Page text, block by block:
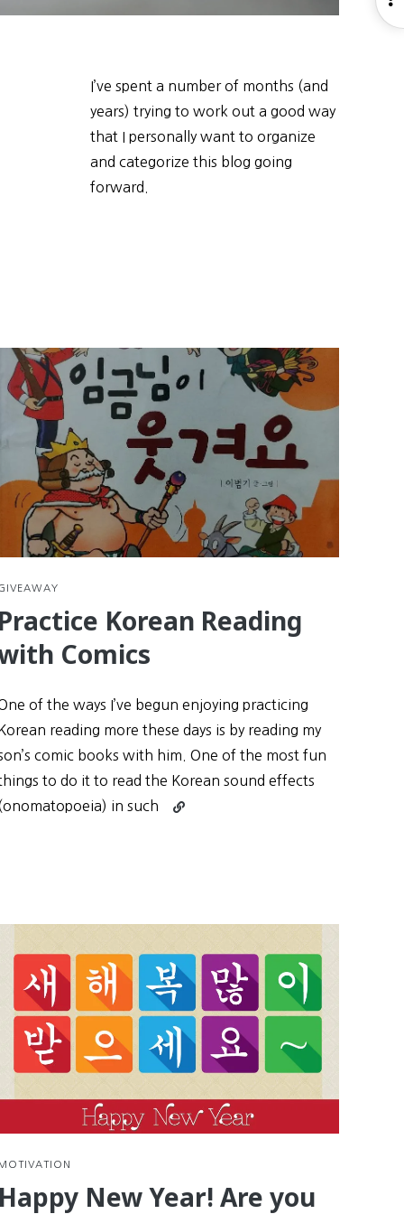
I’ve spent a number of months (and
years) trying to work out a good way
that I personally want to organize
and categorize this blog going
forward.
Korean Reading
Comics
of the ways I’ve begun enjoying practicing
reading more these days is by reading my
comic books with him. One of the most fun
to do it to read the Korean sound effects
in such
Continue
Comics
New Year! Are you